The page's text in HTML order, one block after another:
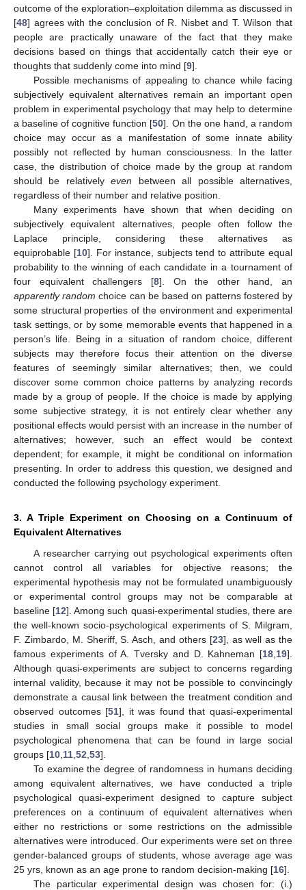
outcome of the exploration–exploitation dilemma as discussed in
[48] agrees with the conclusion of R. Nisbet and T. Wilson that
people are practically unaware of the fact that they make
decisions based on things that accidentally catch their eye or
thoughts that suddenly come into mind [9].
Possible mechanisms of appealing to chance while facing
subjectively equivalent alternatives remain an important open
problem in experimental psychology that may help to determine
a baseline of cognitive function [50]. On the one hand, a random
choice may occur as a manifestation of some innate ability
possibly not reflected by human consciousness. In the latter
case, the distribution of choice made by the group at random
should be relativelyeven between all possible alternatives,
regardless of their number and relative position.
Many experiments have shown that when deciding on
subjectively equivalent alternatives, people often follow the
Laplace principle, considering these alternatives as
equiprobable [10]. For instance, subjects tend to attribute equal
probability to the winning of each candidate in a tournament of
four equivalent challengers [8]. On the other hand, an
apparently random choice can be based on patterns fostered by
some structural properties of the environment and experimental
task settings, or by some memorable events that happened in a
person’s life. Being in a situation of random choice, different
subjects may therefore focus their attention on the diverse
features of seemingly similar alternatives; then, we could
discover some common choice patterns by analyzing records
made by a group of people. If the choice is made by applying
some subjective strategy, it is not entirely clear whether any
positional effects would persist with an increase in the number of
alternatives; however, such an effect would be context
dependent; for example, it might be conditional on information
presenting. In order to address this question, we designed and
conducted the following psychology experiment.
3. A Triple Experiment on Choosing on a Continuum of
Equivalent Alternatives
A researcher carrying out psychological experiments often
cannot control all variables for objective reasons; the
experimental hypothesis may not be formulated unambiguously
or experimental control groups may not be comparable at
baseline [12]. Among such quasi-experimental studies, there are
the well-known socio-psychological experiments of S. Milgram,
F. Zimbardo, M. Sheriff, S. Asch, and others [23], as well as the
famous experiments of A. Tversky and D. Kahneman [18 19].
Although quasi-experiments are subject to concerns regarding
internal validity, because it may not be possible to convincingly
demonstrate a causal link between the treatment condition and
observed outcomes [51], it was found that quasi-experimental
studies in small social groups make it possible to model
psychological phenomena that can be found in large social
groups [10 11 52 53].
To examine the degree of randomness in humans deciding
among equivalent alternatives, we have conducted a triple
psychological quasi-experiment designed to capture subject
preferences on a continuum of equivalent alternatives when
either no restrictions or some restrictions on the admissible
alternatives were introduced. Our experiments were set on three
gender-balanced groups of students, whose average age was
25 yrs, known as an age prone to random decision-making [16].
The particular experimental design was chosen for: (i.)